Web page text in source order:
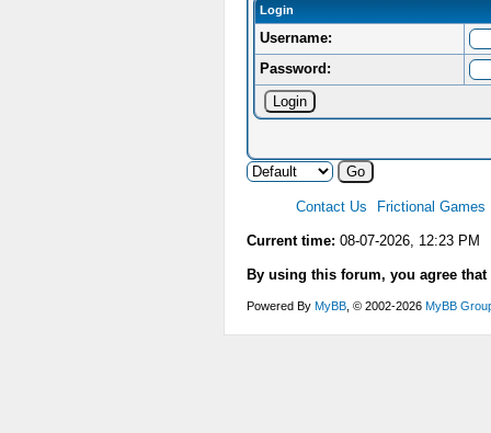
Login
Username:
Password:
Contact Us Frictional Games
Current time: 08-07-2026, 12:23 PM
By using this forum, you agree
Powered By MyBB , © 2002-2026 MyBB